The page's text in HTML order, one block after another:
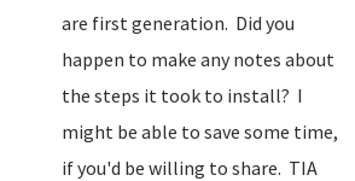
are first generation. Did you
happen to make any notes about
the steps it took to install? I
might be able to save some time,
if you'd be willing to share. TIA